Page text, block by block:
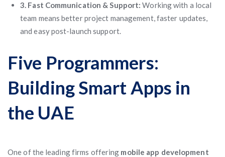
3. Fast Communication & Support: Working with a local
team means better project management, faster updates,
and easy post-launch support.
Five Programmers:
Building Smart Apps in
the UAE
One of the leading firms offering mobile app development